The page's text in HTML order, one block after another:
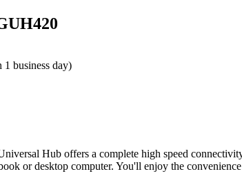
business day)
Hub offers a complete high speed
or desktop computer. You'll enjoy the